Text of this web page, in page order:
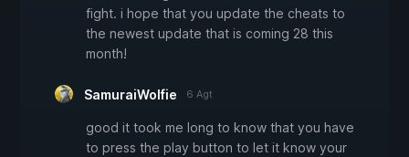
fight. i hope that you update the cheats to
the newest update that is coming 28 this
month!
SamuraiWolfie 6 Agt
good it took me long to know that you have
to press the play button to let it know your